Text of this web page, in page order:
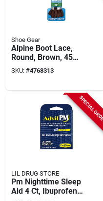
Shoe Gear
Alpine Boot Lace,
Round, Brown, 45
Inches Long
SKU: #4768313
SPECIAL
LIL DRUG STORE
Pm Nighttime Sleep
Aid 4 Ct, Ibuprofen